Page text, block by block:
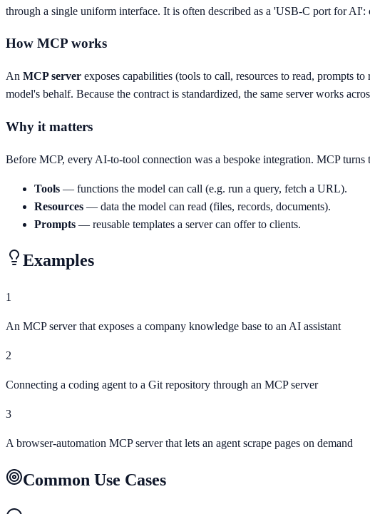
through a single uniform interface. It is often described as a 'USB-C port for
How MCP works
An MCP server exposes capabilities (tools to call, resources to read, prompts to
model's behalf. Because the contract is standardized, the same server works
Why it matters
Before MCP, every AI-to-tool connection was a bespoke integration. MCP
Tools — functions the model can call (e.g. run a query, fetch a URL).
Resources — data the model can read (files, records, documents).
Prompts — reusable templates a server can offer to clients.
Examples
1
An MCP server that exposes a company knowledge base to an AI assistant
2
Connecting a coding agent to a Git repository through an MCP server
3
A browser-automation MCP server that lets an agent scrape pages on demand
Common Use Cases